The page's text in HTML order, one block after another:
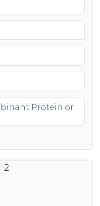
Protein or
2